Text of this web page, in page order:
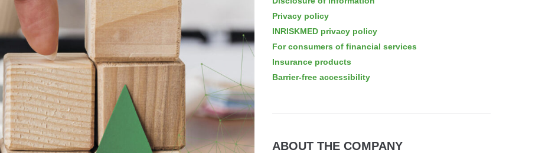
Privacy policy
INRISKMED privacy policy
For consumers of financial services
Insurance products
Barrier-free accessibility
ABOUT THE COMPANY